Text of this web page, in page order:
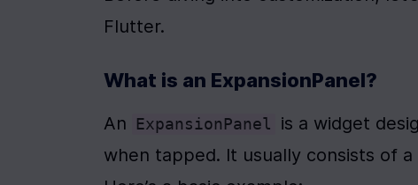
Flutter.
What is an ExpansionPanel?
An ExpansionPanel
is a widget
when tapped. It usually consists of